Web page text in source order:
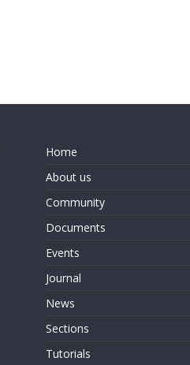
Home
About us
Community
Documents
Events
Journal
News
Sections
Tutorials